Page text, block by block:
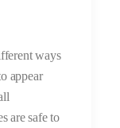
ways
appear
are safe to